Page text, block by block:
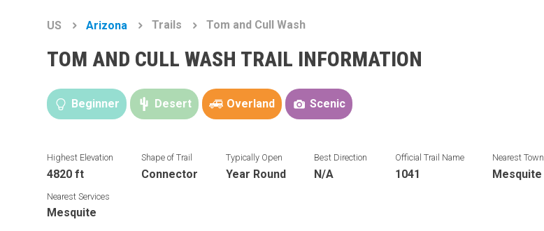
US Arizona Trails Tom and Cull Wash
TOM AND CULL WASH TRAIL INFORMATION
Beginner Desert Overland Scenic
Highest Elevation
4820 ft
Shape of Trail
Connector
Typically Open
Year Round
Best Direction
N/A
Official Trail Name
1041
Nearest Town
Mesquite
Nearest Services
Mesquite